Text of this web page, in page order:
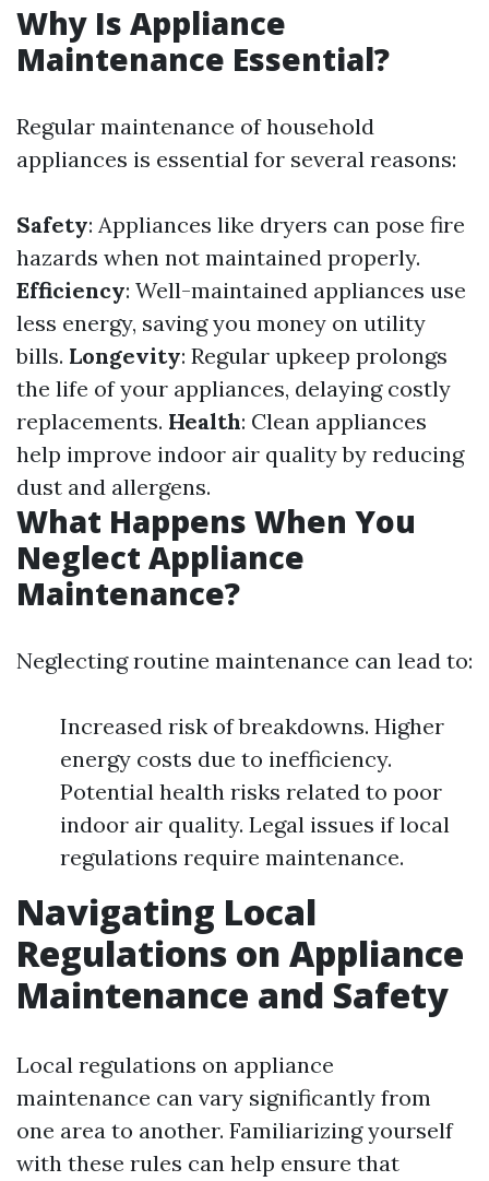
Why Is Appliance
Maintenance Essential?
Regular maintenance of household
appliances is essential for several reasons:
Safety: Appliances like dryers can pose fire
hazards when not maintained properly.
Efficiency: Well-maintained appliances use
less energy, saving you money on utility
bills. Longevity: Regular upkeep prolongs
the life of your appliances, delaying costly
replacements. Health: Clean appliances
help improve indoor air quality by reducing
dust and allergens.
What Happens When You
Neglect Appliance
Maintenance?
Neglecting routine maintenance can lead to:
Increased risk of breakdowns. Higher
energy costs due to inefficiency.
Potential health risks related to poor
indoor air quality. Legal issues if local
regulations require maintenance.
Navigating Local
Regulations on Appliance
Maintenance and Safety
Local regulations on appliance
maintenance can vary significantly from
one area to another. Familiarizing yourself
with these rules can help ensure that